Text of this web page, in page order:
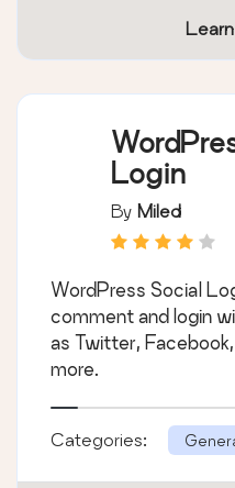
Login
By Miled
WordPress Social
comment and login
as Twitter,
more.
Categories: